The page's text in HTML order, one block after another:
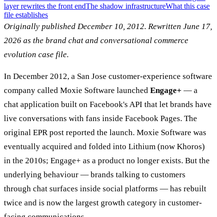
layer rewrites the front endThe shadow infrastructureWhat this case
file establishes
Originally published December 10, 2012. Rewritten June 17,
2026 as the brand chat and conversational commerce
evolution case file.
In December 2012, a San Jose customer-experience software
company called Moxie Software launched Engage+ — a
chat application built on Facebook's API that let brands have
live conversations with fans inside Facebook Pages. The
original EPR post reported the launch. Moxie Software was
eventually acquired and folded into Lithium (now Khoros)
in the 2010s; Engage+ as a product no longer exists. But the
underlying behaviour — brands talking to customers
through chat surfaces inside social platforms — has rebuilt
twice and is now the largest growth category in customer-